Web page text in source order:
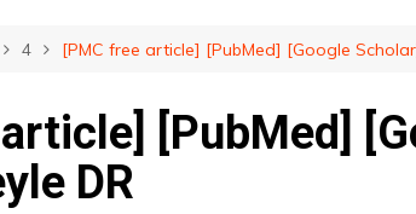
4 [PMC free article] [PubMed] [Google
[PubMed]
DR